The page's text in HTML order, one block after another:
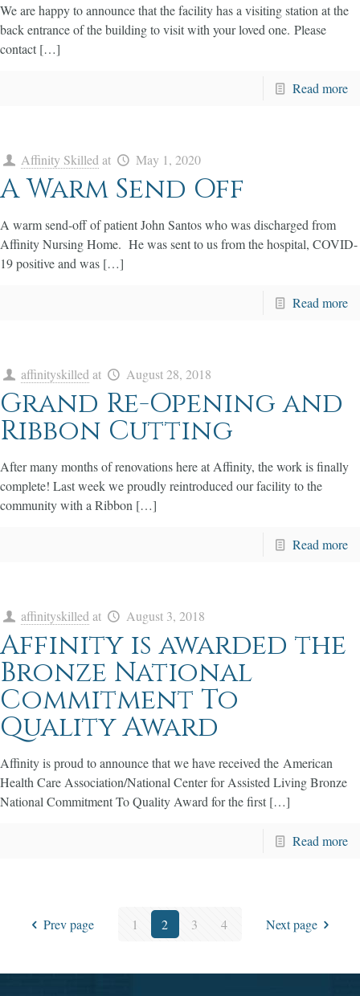
We are happy to announce that the facility has a visiting station at the
back entrance of the building to visit with your loved one. Please
contact […]
Read more
Affinity Skilled at May 1, 2020
A Warm Send Off
A warm send-off of patient John Santos who was discharged from
Affinity Nursing Home. He was sent to us from the hospital, COVID-
19 positive and was […]
Read more
affinityskilled at August 28, 2018
Grand Re-Opening and
Ribbon Cutting
After many months of renovations here at Affinity, the work is finally
complete! Last week we proudly reintroduced our facility to the
community with a Ribbon […]
Read more
affinityskilled at August 3, 2018
Affinity is awarded the
Bronze National
Commitment To
Quality Award
Affinity is proud to announce that we have received the American
Health Care Association/National Center for Assisted Living​ Bronze
National Commitment To Quality Award for the first […]
Read more
Prev page 1 2 3 4 Next page